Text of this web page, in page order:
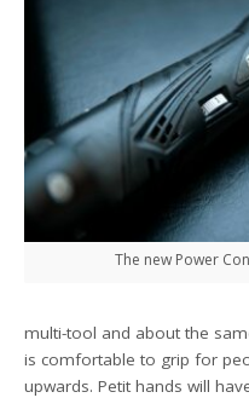
The new Power
multi-tool and about the
is comfortable to grip for
upwards. Petit hands will